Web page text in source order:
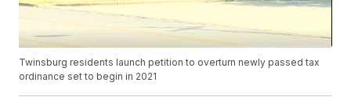
Twinsburg residents launch petition to overturn newly passed tax
ordinance set to begin in 2021